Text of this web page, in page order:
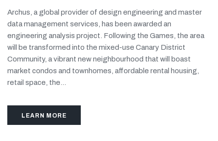
Archus, a global provider of design engineering and master
data management services, has been awarded an
engineering analysis project. Following the Games, the area
will be transformed into the mixed-use Canary District
Community, a vibrant new neighbourhood that will boast
market condos and townhomes, affordable rental housing,
retail space, the...
LEARN MORE